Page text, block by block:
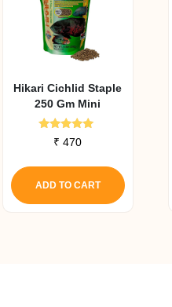
Hikari Cichlid Staple
250 Gm Mini
Rated
4.79
₹ 470
ADD TO CART